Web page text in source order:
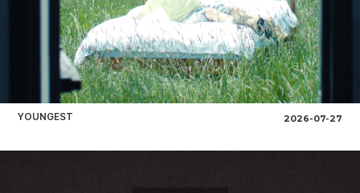
YOUNGEST 2026-07-27